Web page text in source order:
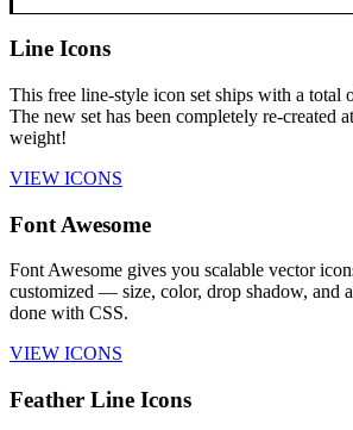
Line Icons
This free line-style icon set ships with a total
The new set has been completely re-created
weight!
VIEW ICONS
Font Awesome
Font Awesome gives you scalable vector
customized — size, color, drop shadow, and
done with CSS.
VIEW ICONS
Feather Line Icons